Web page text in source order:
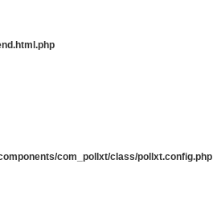
com_pollxt/class/pollxt.config.php